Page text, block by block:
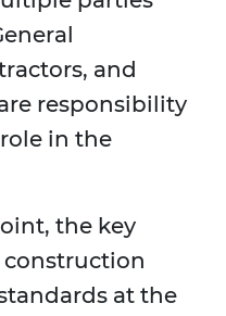
and
responsibility
in the
the key
construction
at the